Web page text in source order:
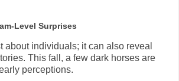
Level Surprises
about individuals; it can also reveal
This fall, a few dark horses are
perceptions.